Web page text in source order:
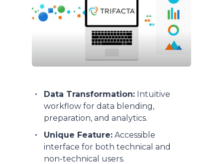
Data Transformation: Intuitive
workflow for data blending,
preparation, and analytics.
Unique Feature: Accessible
interface for both technical and
non-technical users.